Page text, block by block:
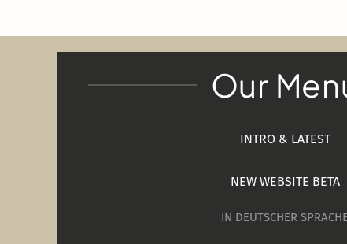
Our
INTRO & LATEST
NEW WEBSITE BETA
IN DEUTSCHER SPRACHE